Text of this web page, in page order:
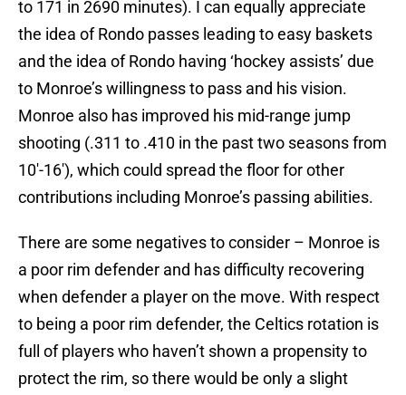
to 171 in 2690 minutes). I can equally appreciate
the idea of Rondo passes leading to easy baskets
and the idea of Rondo having ‘hockey assists’ due
to Monroe’s willingness to pass and his vision.
Monroe also has improved his mid-range jump
shooting (.311 to .410 in the past two seasons from
10′-16′), which could spread the floor for other
contributions including Monroe’s passing abilities.
There are some negatives to consider – Monroe is
a poor rim defender and has difficulty recovering
when defender a player on the move. With respect
to being a poor rim defender, the Celtics rotation is
full of players who haven’t shown a propensity to
protect the rim, so there would be only a slight